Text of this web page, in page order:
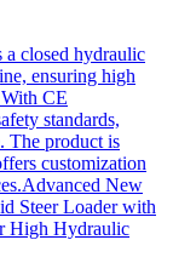
a closed hydraulic
ensuring high
CE
standards,
The product is
customization
New
Steer Loader with
High Hydraulic